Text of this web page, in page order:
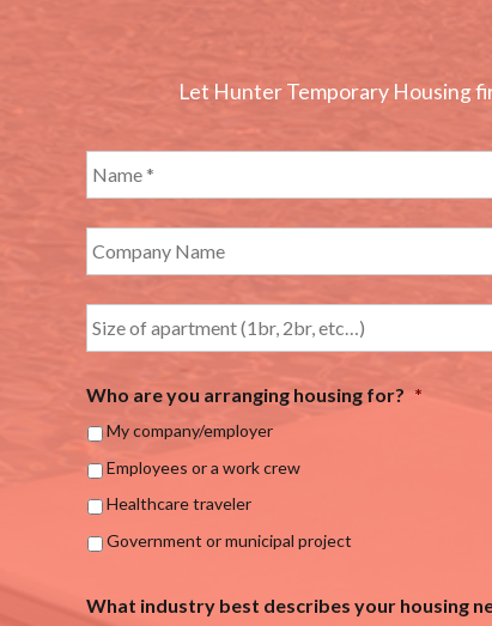
Let Hunter Temporary Housing
Who are you arranging housing for? *
My company/employer
Employees or a work crew
Healthcare traveler
Government or municipal project
What industry best describes your housing